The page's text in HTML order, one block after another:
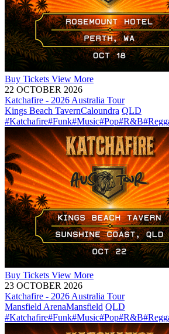
Buy Tickets View More
22 OCTOBER 2026
Katchafire - 2026 Australia Tour
Kings Beach TavernCaloundra QLD
#Katchafire#Funk#Music#Pop#R&B
Buy Tickets View More
23 OCTOBER 2026
Katchafire - 2026 Australia Tour
Mansfield ArenaMansfield QLD
#Katchafire#Funk#Music#Pop#R&B